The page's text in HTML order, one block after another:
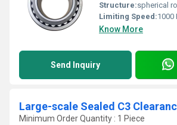
Structure:spherical
Limiting Speed:1000
Know More
Send Inquiry
Minimum Order Quantity : 1 Piece